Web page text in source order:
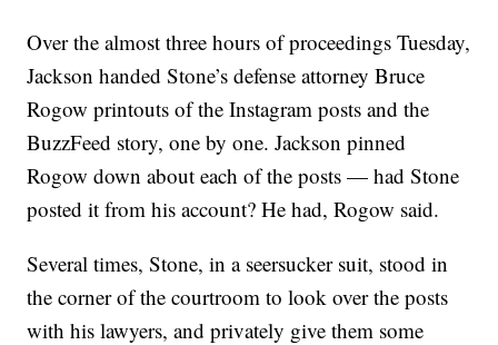
Over the almost three hours of proceedings Tuesday,
Jackson handed Stone’s defense attorney Bruce
Rogow printouts of the Instagram posts and the
BuzzFeed story, one by one. Jackson pinned
Rogow down about each of the posts — had Stone
posted it from his account? He had, Rogow said.
Several times, Stone, in a seersucker suit, stood in
the corner of the courtroom to look over the posts
with his lawyers, and privately give them some